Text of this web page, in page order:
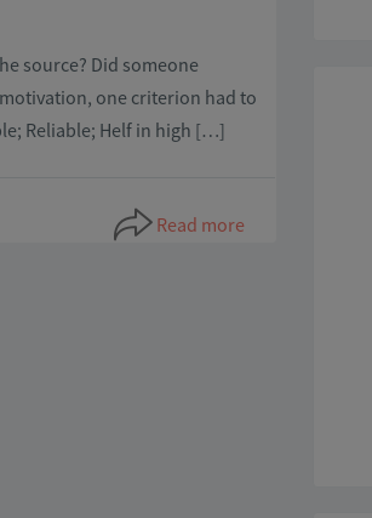
source? Did someone
one criterion had to
Reliable; Helf in high […]
Read more